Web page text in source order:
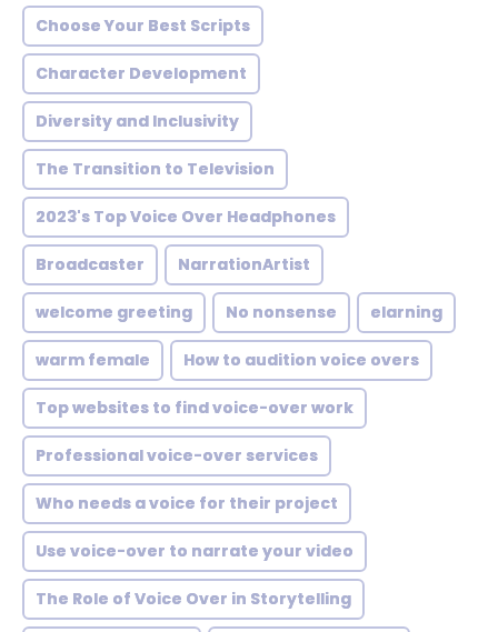
Choose Your Best Scripts
Character Development
Diversity and Inclusivity
The Transition to Television
2023's Top Voice Over Headphones
Broadcaster NarrationArtist
welcome greeting No nonsense elarning
warm female How to audition voice overs
Top websites to find voice-over work
Professional voice-over services
Who needs a voice for their project
Use voice-over to narrate your video
The Role of Voice Over in Storytelling